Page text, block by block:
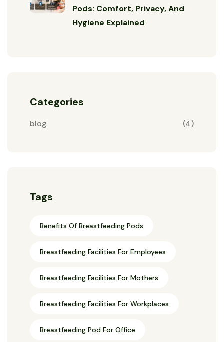
Pods: Comfort, Privacy, And
Hygiene Explained
Categories
blog (4)
Tags
Benefits Of Breastfeeding Pods
Breastfeeding Facilities For Employees
Breastfeeding Facilities For Mothers
Breastfeeding Facilities For Workplaces
Breastfeeding Pod For Office